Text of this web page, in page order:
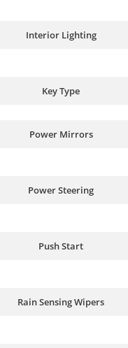
Interior Lighting
Key Type
Power Mirrors
Power Steering
Push Start
Rain Sensing Wipers